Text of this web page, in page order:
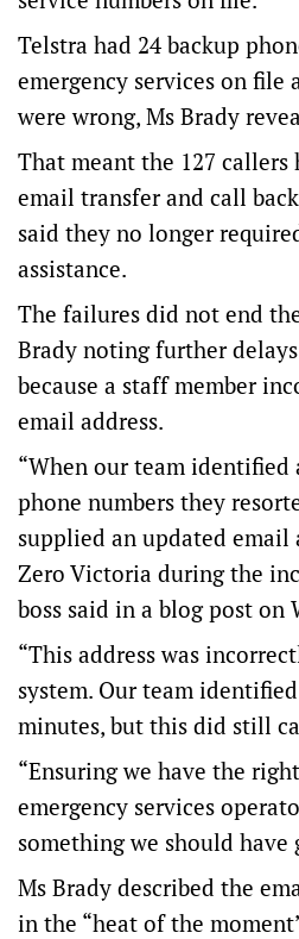
Telstra had 24 backup
emergency services on file
were wrong, Ms Brady
That meant the 127
email transfer and call
said they no longer
assistance.
The failures did not end
Brady noting further
because a staff member
email address.
“When our team identified
phone numbers they
supplied an updated email
Zero Victoria during the
boss said in a blog post on
“This address was
system. Our team
minutes, but this did still
“Ensuring we have the
emergency services
something we should have
Ms Brady described the
in the “heat of the